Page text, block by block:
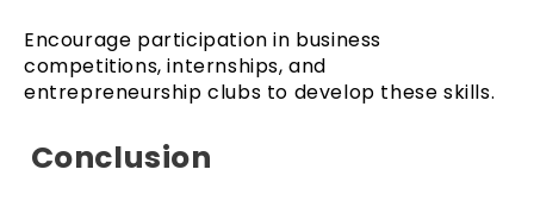
Encourage participation in business
competitions, internships, and
entrepreneurship clubs to develop these skills.
Conclusion